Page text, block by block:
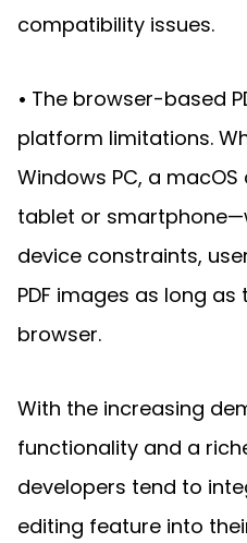
Guides
compatibility issues.
• The browser-based
platform limitations.
Windows PC, a
tablet or
device constraints,
PDF images as long
browser.
With the increasing
functionality and a
developers tend to
editing feature into